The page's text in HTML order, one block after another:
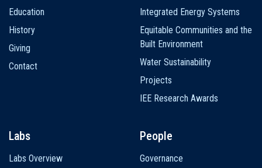
Education
History
Giving
Contact
Integrated Energy Systems
Equitable Communities and the
Built Environment
Water Sustainability
Projects
IEE Research Awards
Labs
Labs Overview
People
Governance